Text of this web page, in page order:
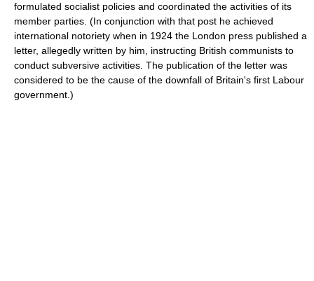
formulated socialist policies and coordinated the activities of its
member parties. (In conjunction with that post he achieved
international notoriety when in 1924 the London press published a
letter, allegedly written by him, instructing British communists to
conduct subversive activities. The publication of the letter was
considered to be the cause of the downfall of Britain's first Labour
government.)